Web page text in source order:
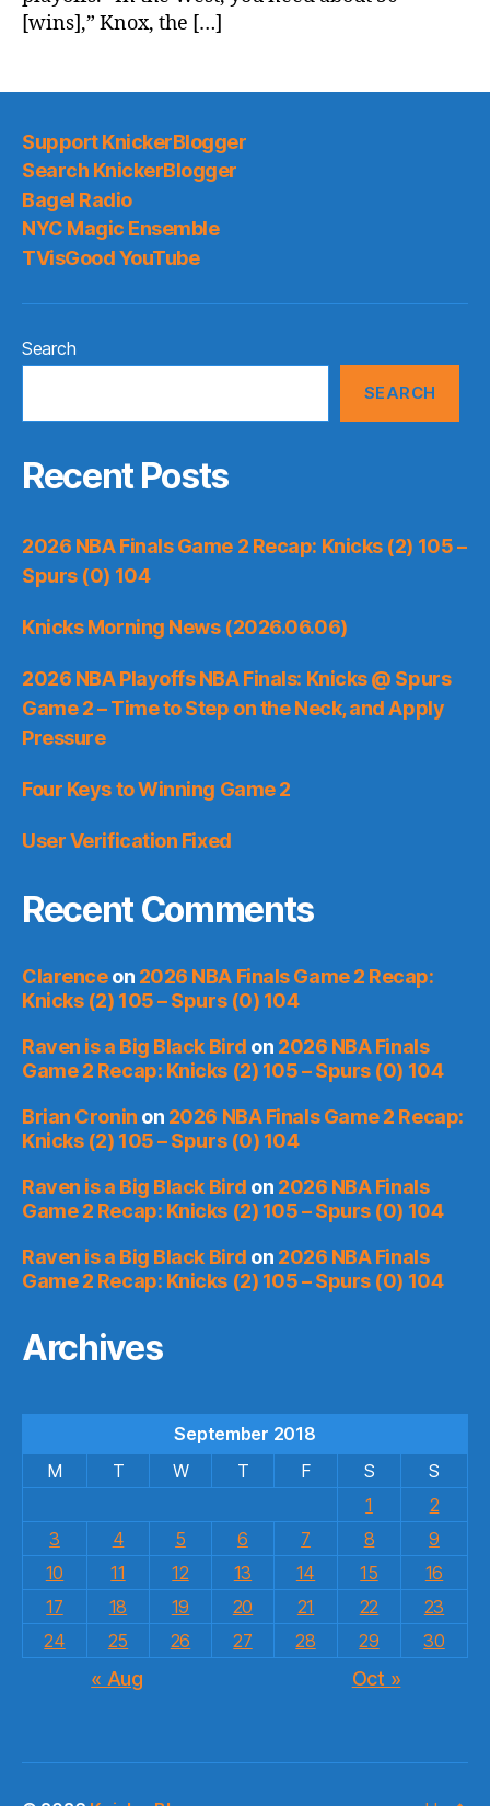
[wins],” Knox, the […]
Support KnickerBlogger
Search KnickerBlogger
Bagel Radio
NYC Magic Ensemble
TVisGood YouTube
Search
SEARCH
Recent Posts
2026 NBA Finals Game 2 Recap: Knicks (2) 105 –
Spurs (0) 104
Knicks Morning News (2026.06.06)
2026 NBA Playoffs NBA Finals: Knicks @ Spurs
Game 2 – Time to Step on the Neck, and Apply
Pressure
Four Keys to Winning Game 2
User Verification Fixed
Recent Comments
Clarenceon 2026 NBA Finals Game 2 Recap:
Knicks (2) 105 – Spurs (0) 104
Raven is a Big Black Bird on 2026 NBA Finals
Game 2 Recap: Knicks (2) 105 – Spurs (0) 104
Brian Cronin on 2026 NBA Finals Game 2 Recap:
Knicks (2) 105 – Spurs (0) 104
Raven is a Big Black Bird on 2026 NBA Finals
Game 2 Recap: Knicks (2) 105 – Spurs (0) 104
Raven is a Big Black Bird on 2026 NBA Finals
Game 2 Recap: Knicks (2) 105 – Spurs (0) 104
Archives
September 2018
M
T W T F S
S
1
2
3
4 5 6 7 8
9
10
11 12 13 14 15
16
17
18 19 20 21 22
23
24
25 26 27 28 29 30
« Aug Oct »